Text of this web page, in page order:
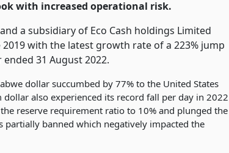
with increased operational risk.
a subsidiary of Eco Cash holdings Limited
with the latest growth rate of a 223% jump
31 August 2022.
dollar succumbed by 77% to the United States
also experienced its record fall per day in 2022
reserve requirement ratio to 10% and plunged the
banned which negatively impacted the